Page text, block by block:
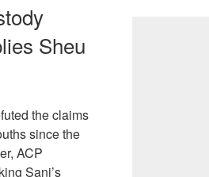
Sheu
the claims
since the
ACP
Sani’s